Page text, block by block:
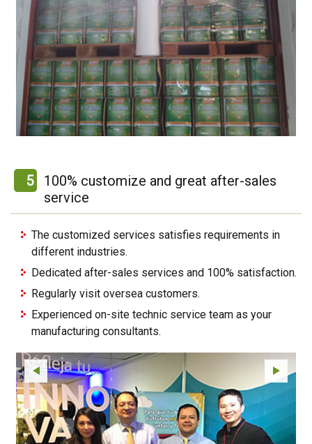
5
100% customize and great after-sales
service
The customized services satisfies requirements in
different industries.
Dedicated after-sales services and 100% satisfaction.
Regularly visit oversea customers.
Experienced on-site technic service team as your
manufacturing consultants.